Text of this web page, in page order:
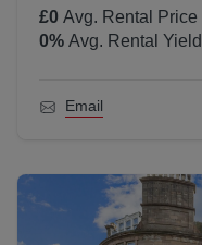
£0 Avg. Rental Price
0% Avg. Rental Yield
Email